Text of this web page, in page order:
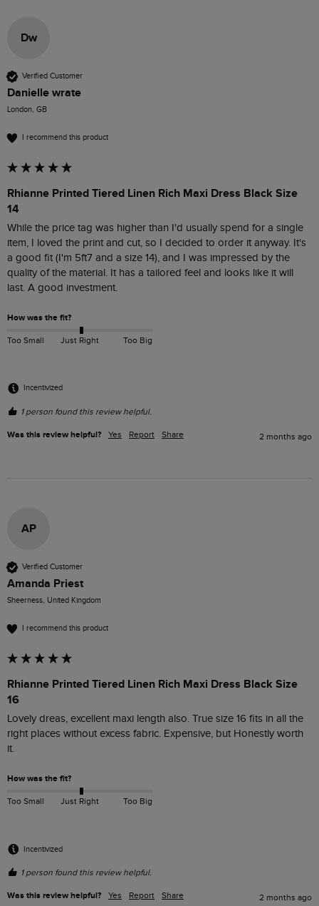
Dw
Verified Customer
Danielle wrate
London, GB
I recommend this product
Rhianne Printed Tiered Linen Rich Maxi Dress Black Size
14
While the price tag was higher than I'd usually spend for a single
item, I loved the print and cut, so I decided to order it anyway. It's
a good fit (I'm 5ft7 and a size 14), and I was impressed by the
quality of the material. It has a tailored feel and looks like it will
last. A good investment.
How was the fit?
Too Small Just Right Too Big
Incentivized
1 person found this review helpful.
Was this review helpful? Yes Report Share 2 months ago
AP
Verified Customer
Amanda Priest
Sheerness, United Kingdom
I recommend this product
Rhianne Printed Tiered Linen Rich Maxi Dress Black Size
16
Lovely dreas, excellent maxi length also. True size 16 fits in all the
right places without excess fabric. Expensive, but Honestly worth
it.
How was the fit?
Too Small Just Right Too Big
Incentivized
1 person found this review helpful.
Was this review helpful? Yes Report Share 2 months ago